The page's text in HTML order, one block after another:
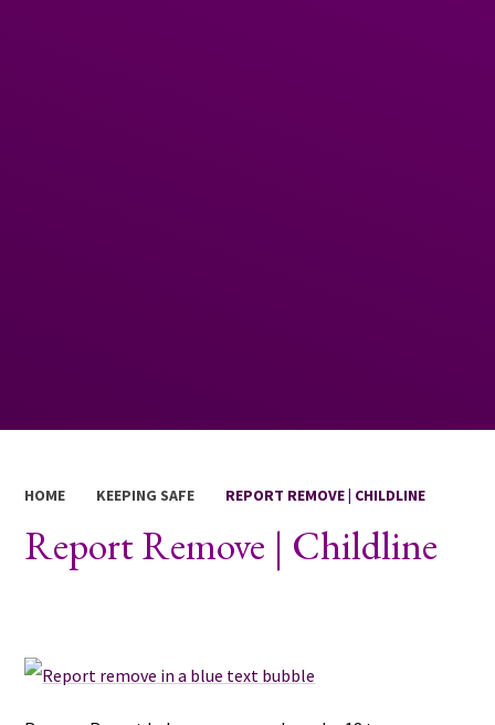
HOME KEEPING SAFE REPORT REMOVE | CHILDLINE
Report Remove | Childline